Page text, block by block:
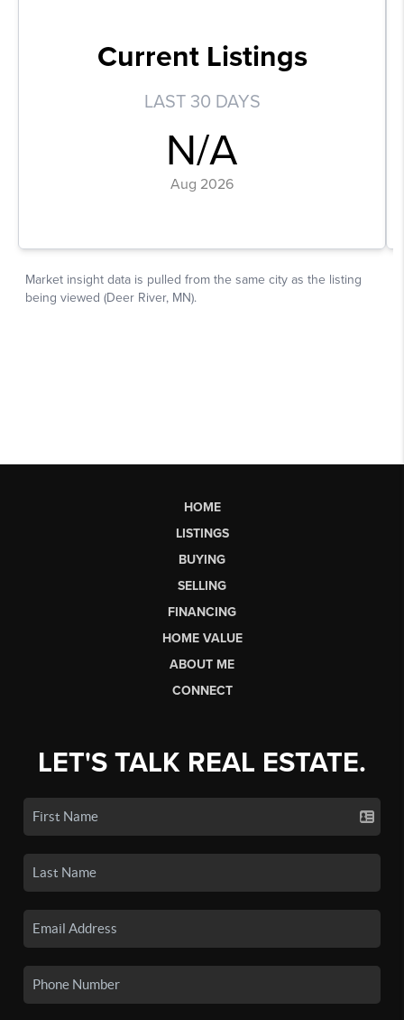
HOME
LISTINGS
BUYING
SELLING
FINANCING
HOME VALUE
ABOUT ME
CONNECT
LET'S TALK REAL ESTATE.